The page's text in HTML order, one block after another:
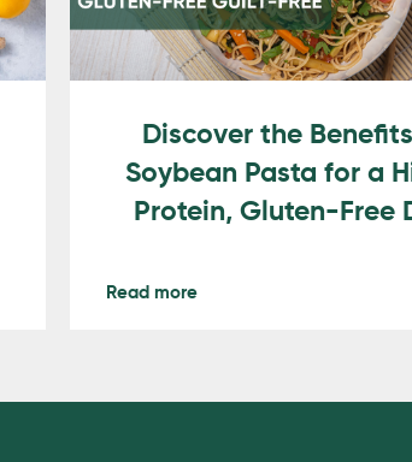
Discover the
Soybean Pasta for a
Protein, Gluten-Free
Read more